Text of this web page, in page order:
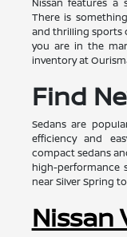
There is
and thrilling sports
you are in the
inventory at
Find
Sedans are
efficiency and
compact sedans
high-performance
near Silver Spring
Nissan